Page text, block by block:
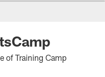
of Training Camp